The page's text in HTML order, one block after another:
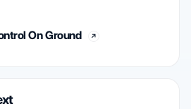
On Ground